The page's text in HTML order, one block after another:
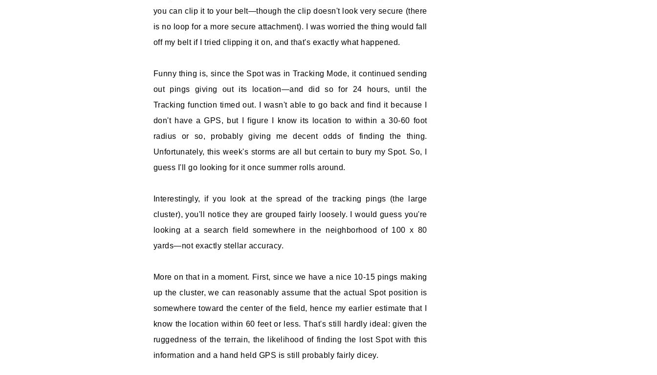
you can clip it to your belt—though the clip doesn't look very secure (there
is no loop for a more secure attachment). I was worried the thing would fall
off my belt if I tried clipping it on, and that's exactly what happened.
Funny thing is, since the Spot was in Tracking Mode, it continued sending
out pings giving out its location—and did so for 24 hours, until the
Tracking function timed out. I wasn't able to go back and find it because I
don't have a GPS, but I figure I know its location to within a 30-60 foot
radius or so, probably giving me decent odds of finding the thing.
Unfortunately, this week's storms are all but certain to bury my Spot. So, I
guess I'll go looking for it once summer rolls around.
Interestingly, if you look at the spread of the tracking pings (the large
cluster), you'll notice they are grouped fairly loosely. I would guess you're
looking at a search field somewhere in the neighborhood of 100 x 80
yards—not exactly stellar accuracy.
More on that in a moment. First, since we have a nice 10-15 pings making
up the cluster, we can reasonably assume that the actual Spot position is
somewhere toward the center of the field, hence my earlier estimate that I
know the location within 60 feet or less. That's still hardly ideal: given the
ruggedness of the terrain, the likelihood of finding the lost Spot with this
information and a hand held GPS is still probably fairly dicey.